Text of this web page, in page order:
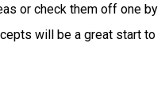
or check them off one by
will be a great start to